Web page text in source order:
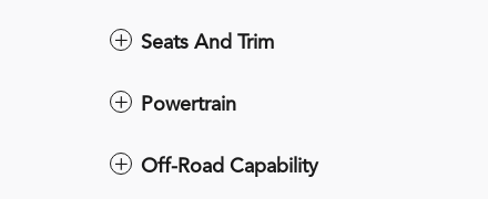
Seats And Trim
Powertrain
Off-Road Capability